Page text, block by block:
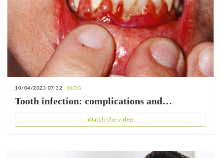
10/04/2023 07:32 BLOG
Tooth infection: complications and
treatment
Watch the video